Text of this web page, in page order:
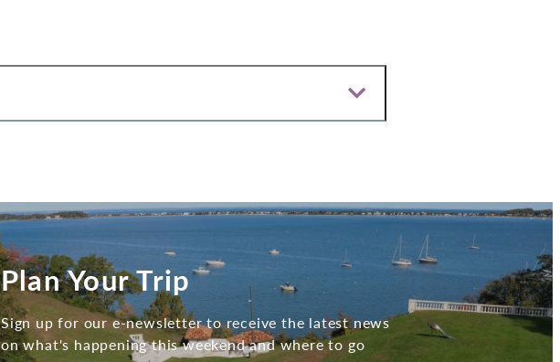
Plan Your Trip
Sign up for our e-newsletter to receive the latest news
on what's happening this weekend and where to go